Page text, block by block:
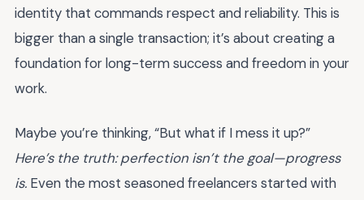
identity that commands respect and reliability. This is
bigger than a single transaction; it’s about creating a
foundation for long-term success and freedom in your
work.
Maybe you’re thinking, “But what if I mess it up?”
Here’s the truth: perfection isn’t the goal—progress
is. Even the most seasoned freelancers started with